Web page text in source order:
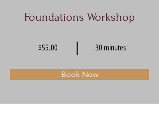
Foundations Workshop
$55.00 30 minutes
Book Now